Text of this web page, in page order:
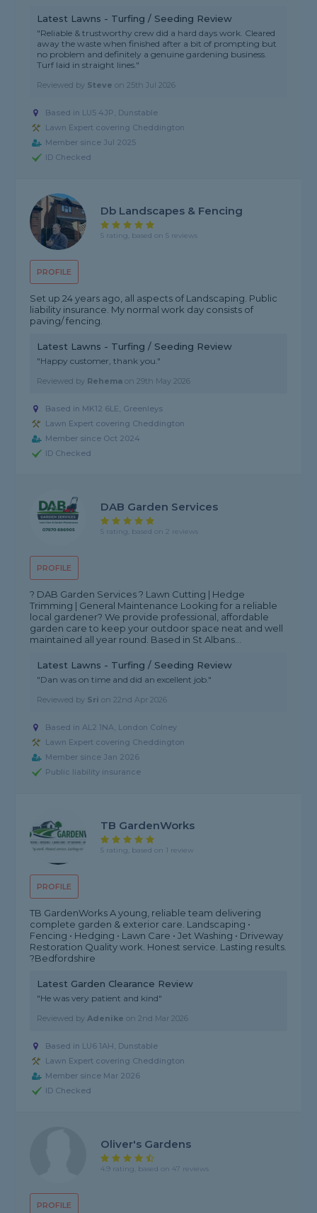
Latest Lawns - Turfing / Seeding Review
"Reliable & trustworthy crew did a hard days work. Cleared
away the waste when finished after a bit of prompting but
no problem and definitely a genuine gardening business.
Turf laid in straight lines."
Reviewed by Steve on25th Jul 2026
Based in LU5 4JP, Dunstable
Lawn Expert covering Cheddington
Member since Jul 2025
ID Checked
PROFILE
Db Landscapes & Fencing
5 rating, based on 5 reviews
Set up 24 years ago, all aspects of Landscaping. Public
liability insurance. My normal work day consists of
paving/ fencing.
Latest Lawns - Turfing / Seeding Review
"Happy customer, thank you."
Reviewed by Rehema on29th May 2026
Based in MK12 6LE, Greenleys
Lawn Expert covering Cheddington
Member since Oct 2024
ID Checked
PROFILE
DAB Garden Services
5 rating, based on 2 reviews
? DAB Garden Services ? Lawn Cutting | Hedge
Trimming | General Maintenance Looking for a reliable
local gardener? We provide professional, affordable
garden care to keep your outdoor space neat and well
maintained all year round. Based in St Albans...
Latest Lawns - Turfing / Seeding Review
"Dan was on time and did an excellent job."
Reviewed by Sri on22nd Apr 2026
Based in AL2 1NA, London Colney
Lawn Expert covering Cheddington
Member since Jan 2026
Public liability insurance
PROFILE
TB GardenWorks
5 rating, based on 1 review
TB GardenWorks A young, reliable team delivering
complete garden & exterior care. Landscaping •
Fencing • Hedging • Lawn Care • Jet Washing • Driveway
Restoration Quality work. Honest service. Lasting results.
?Bedfordshire
Latest Garden Clearance Review
"He was very patient and kind"
Reviewed byAdenike on2nd Mar 2026
Based in LU6 1AH, Dunstable
Lawn Expert covering Cheddington
Member since Mar 2026
ID Checked
PROFILE
Oliver's Gardens
4.9 rating, based on 47 reviews